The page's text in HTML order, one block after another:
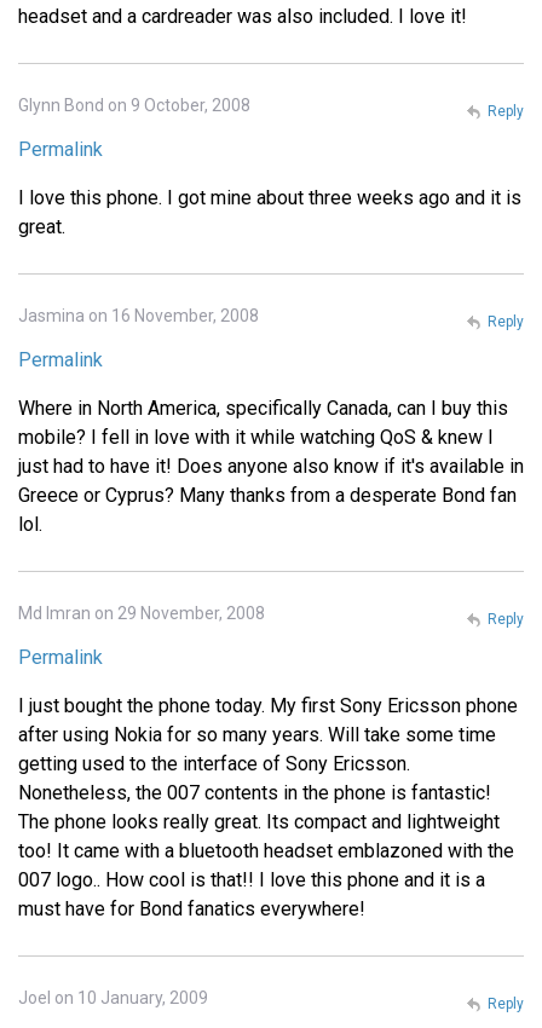
headset and a cardreader was also included. I love it!
Glynn Bond on 9 October, 2008
Permalink
I love this phone. I got mine about three weeks ago and it is
great.
Reply
Jasmina on 16 November, 2008
Permalink
Where in North America, specifically Canada, can I buy this
mobile? I fell in love with it while watching QoS & knew I
just had to have it! Does anyone also know if it's available in
Greece or Cyprus? Many thanks from a desperate Bond fan
lol.
Reply
Md Imran on 29 November, 2008
Permalink
I just bought the phone today. My first Sony Ericsson phone
after using Nokia for so many years. Will take some time
getting used to the interface of Sony Ericsson.
Nonetheless, the 007 contents in the phone is fantastic!
The phone looks really great. Its compact and lightweight
too! It came with a bluetooth headset emblazoned with the
007 logo.. How cool is that!! I love this phone and it is a
must have for Bond fanatics everywhere!
Reply
Joel on 10 January, 2009 Reply